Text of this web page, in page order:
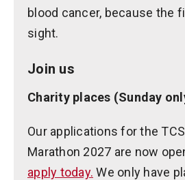
blood cancer, because the
sight.
Join us
Charity places (Sunday
Our applications for the
Marathon 2027 are now
apply today. We only have